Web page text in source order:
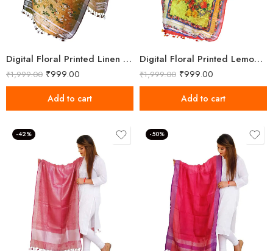
Digital Floral Printed Linen Reno Sand Dupatta
₹1,999.00 ₹999.00
Add to cart
Digital Floral Printed Lemon Yellow Linen Dupatta
₹1,999.00 ₹999.00
Add to cart
-42% -50%